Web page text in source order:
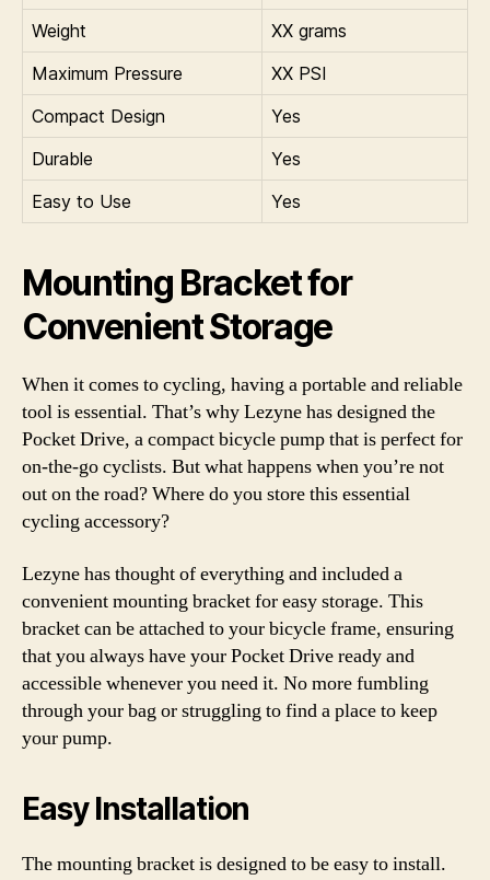
Weight
XX grams
Maximum Pressure
XX PSI
Compact Design
Yes
Durable
Yes
Easy to Use
Yes
Mounting Bracket for
Convenient Storage
When it comes to cycling, having a portable and reliable
tool is essential. That’s why Lezyne has designed the
Pocket Drive, a compact bicycle pump that is perfect for
on-the-go cyclists. But what happens when you’re not
out on the road? Where do you store this essential
cycling accessory?
Lezyne has thought of everything and included a
convenient mounting bracket for easy storage. This
bracket can be attached to your bicycle frame, ensuring
that you always have your Pocket Drive ready and
accessible whenever you need it. No more fumbling
through your bag or struggling to find a place to keep
your pump.
Easy Installation
The mounting bracket is designed to be easy to install.